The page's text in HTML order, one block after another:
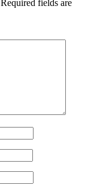
Required fields are